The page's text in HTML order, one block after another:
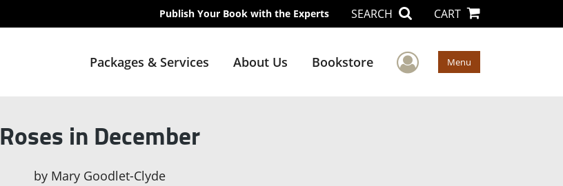
Publish Your Book with the Experts SEARCH CART
Packages & Services About Us Bookstore User Menu
Menu
Roses in December
by Mary Goodlet-Clyde